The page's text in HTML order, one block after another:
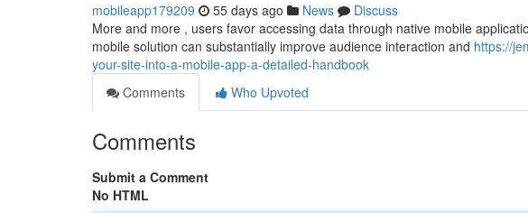
mobileapp179209 55 days ago News
Discuss
More and more , users favor accessing data through native mobile
mobile solution can substantially improve audience interaction and https://
your-site-into-a-mobile-app-a-detailed-handbook
Comments
Who Upvoted
Comments
Submit a Comment
No HTML